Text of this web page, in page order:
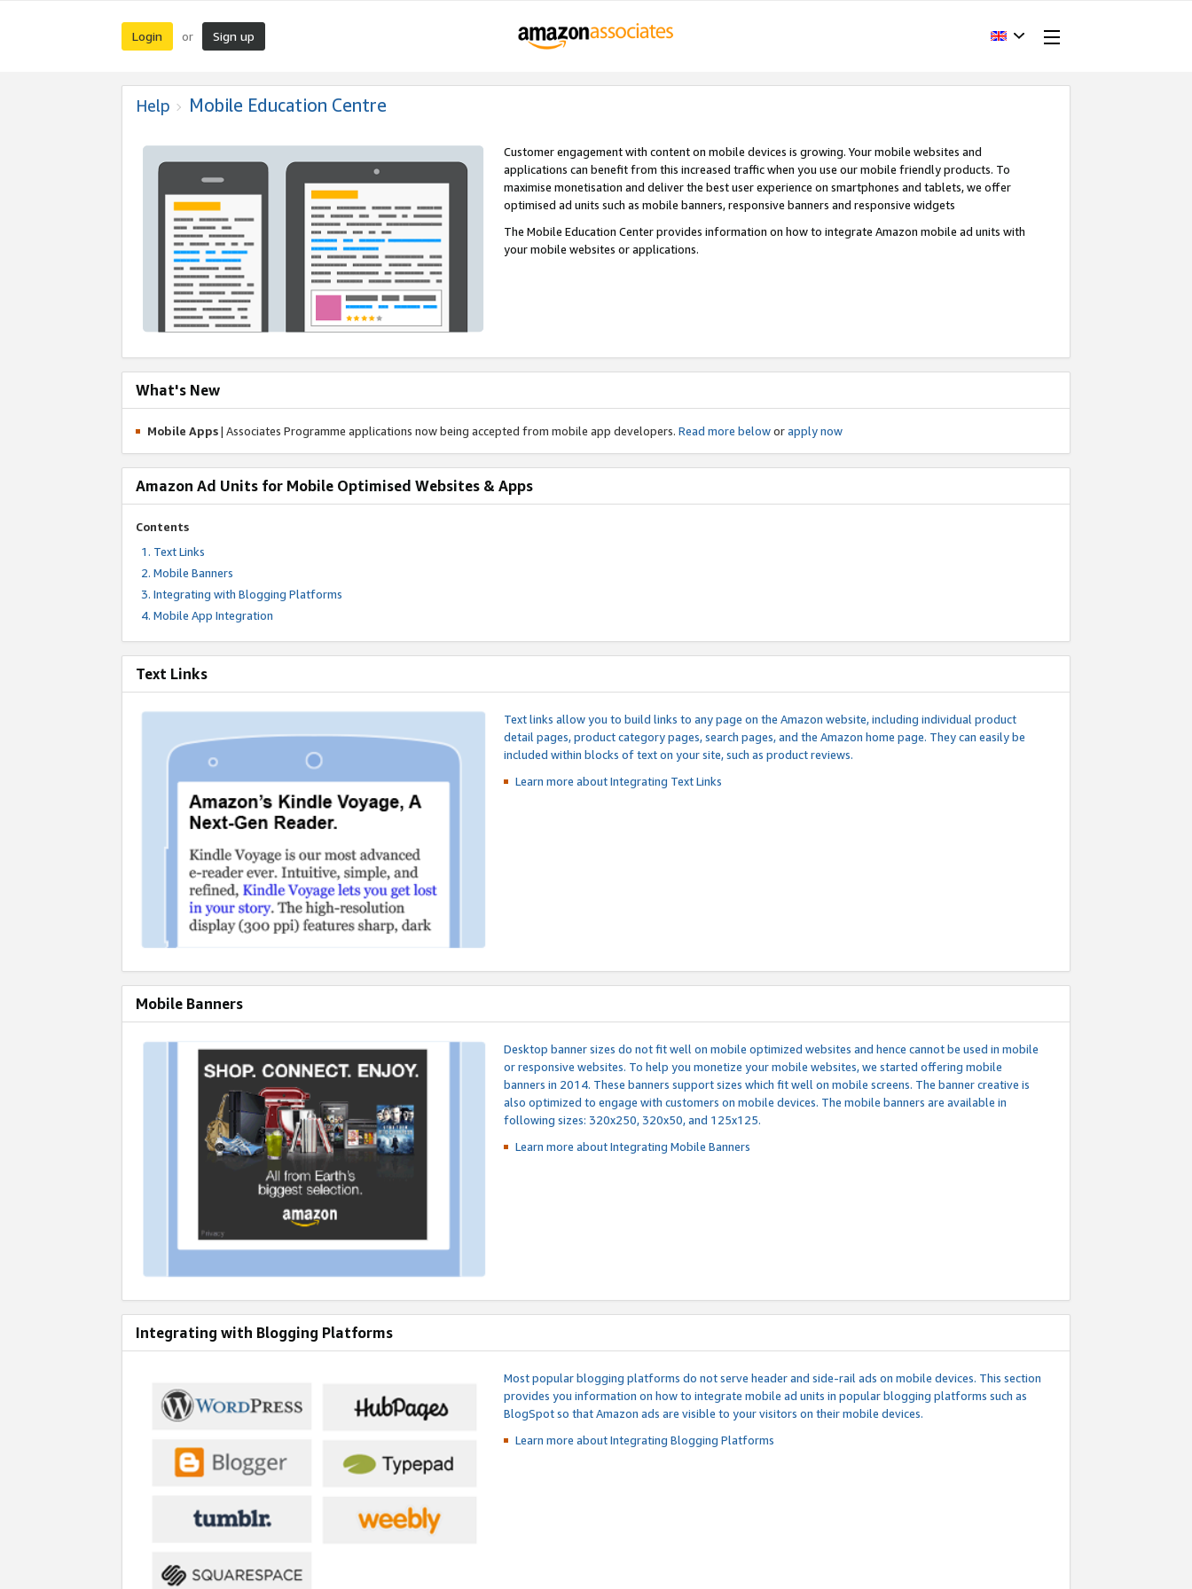
Login or Sign up
Help Mobile Education Centre
Customer engagement with content on mobile devices is growing. Your mobile websites and
applications can benefit from this increased traffic when you use our mobile friendly products. To
maximise monetisation and deliver the best user experience on smartphones and tablets, we offer
optimised ad units such as mobile banners, responsive banners and responsive widgets
The Mobile Education Center provides information on how to integrate Amazon mobile ad units with
your mobile websites or applications.
What's New
Mobile Apps| Associates Programme applications now being accepted from mobile app developers. Read more beloworapply now
Amazon Ad Units for Mobile Optimised Websites & Apps
Contents
Text Links
Mobile Banners
Integrating with Blogging Platforms
Mobile App Integration
Text Links
Text links allow you to build links to any page on the Amazon website, including individual product
detail pages, product category pages, search pages, and the Amazon home page. They can easily be
included within blocks of text on your site, such as product reviews.
Learn more about Integrating Text Links
Mobile Banners
Desktop banner sizes do not fit well on mobile optimized websites and hence cannot be used in mobile
or responsive websites. To help you monetize your mobile websites, we started offering mobile
banners in 2014. These banners support sizes which fit well on mobile screens. The banner creative is
also optimized to engage with customers on mobile devices. The mobile banners are available in
following sizes: 320x250, 320x50, and 125x125.
Learn more about IntegratingMobile Banners
Integrating with Blogging Platforms
Most popular blogging platforms do not serve header and side-rail ads on mobile devices. This section
provides you information on how to integrate mobile ad units in popular blogging platforms such as
BlogSpot so that Amazon ads are visible to your visitors on their mobile devices.
Learn more about IntegratingBlogging Platforms